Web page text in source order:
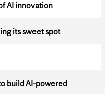
AI innovation
its sweet spot
build AI-powered